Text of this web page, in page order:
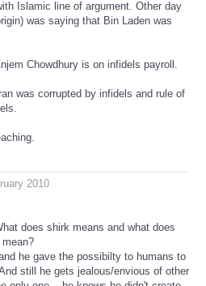
Islamic line of argument. Other day
was saying that Bin Laden was
Chowdhury is on infidels payroll.
was corrupted by infidels and rule of
2010
does shirk means and what does
he gave the possibilty to humans to
still he gets jealous/envious of other